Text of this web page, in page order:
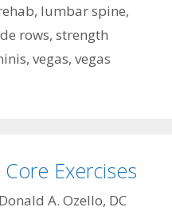
, lumbar spine,
rows, strength
, vegas, vegas
Exercises
A. Ozello, DC